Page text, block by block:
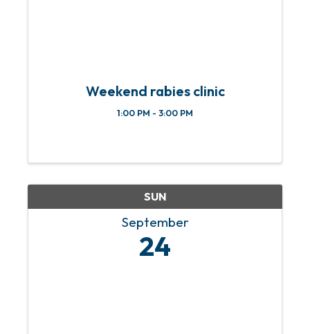
Weekend rabies clinic
1:00 PM - 3:00 PM
SUN
September
24